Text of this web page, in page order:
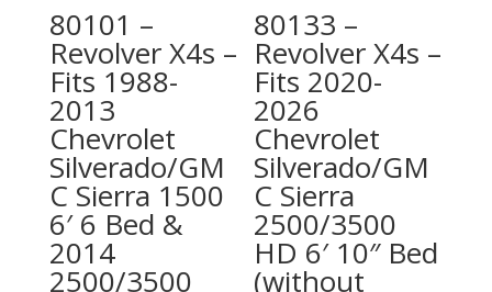
80101 –
Revolver X4s –
Fits 1988-
2013
Chevrolet
Silverado/GM
C Sierra 1500
6′ 6 Bed &
2014
2500/3500
80133 –
Revolver X4s –
Fits 2020-
2026
Chevrolet
Silverado/GM
C Sierra
2500/3500
HD 6′ 10″ Bed
(without